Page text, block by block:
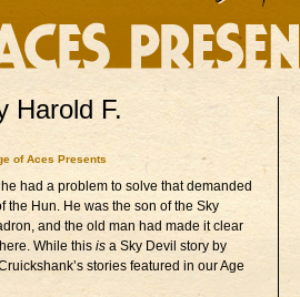
Harold F.
of Aces Presents
had a problem to solve that demanded
the Hun. He was the son of the Sky
and the old man had made it clear
While this is a Sky Devil story by
stories featured in our Age